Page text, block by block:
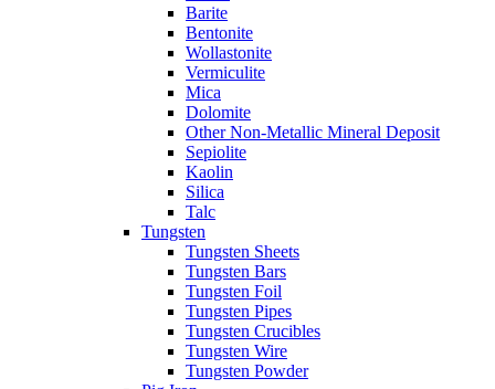
Barite
Bentonite
Wollastonite
Vermiculite
Mica
Dolomite
Other Non-Metallic Mineral Deposit
Sepiolite
Kaolin
Silica
Talc
Tungsten
Tungsten Sheets
Tungsten Bars
Tungsten Foil
Tungsten Pipes
Tungsten Crucibles
Tungsten Wire
Tungsten Powder